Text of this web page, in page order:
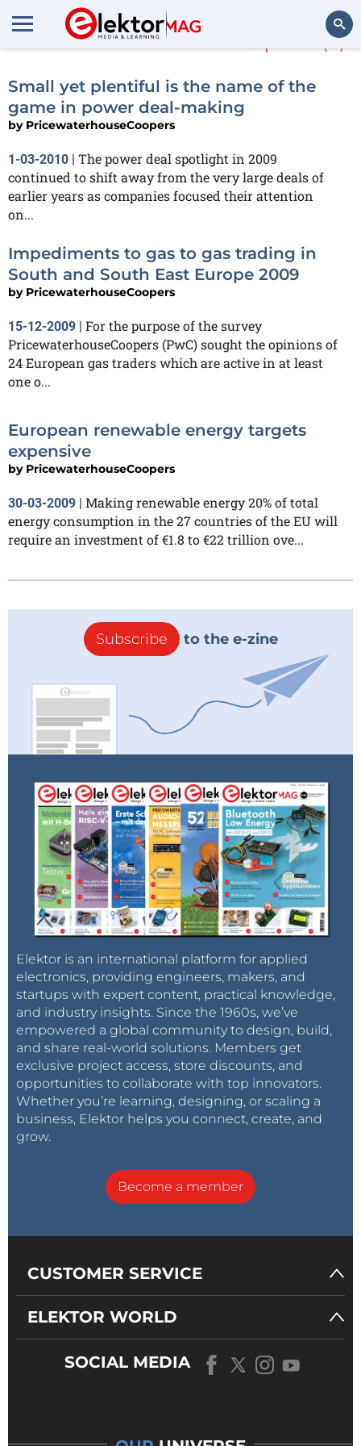
PricewaterhouseCoopers (3)
Small yet plentiful is the name of the
game in power deal-making
by PricewaterhouseCoopers
1-03-2010 | The power deal spotlight in 2009
continued to shift away from the very large deals of
earlier years as companies focused their attention
on...
Impediments to gas to gas trading in
South and South East Europe 2009
by PricewaterhouseCoopers
15-12-2009 | For the purpose of the survey
PricewaterhouseCoopers (PwC) sought the opinions of
24 European gas traders which are active in at least
one o...
European renewable energy targets
expensive
by PricewaterhouseCoopers
30-03-2009 | Making renewable energy 20% of total
energy consumption in the 27 countries of the EU will
require an investment of €1.8 to €22 trillion ove...
Subscribe to the e-zine
Elektor is an international platform for applied
electronics, providing engineers, makers, and
startups with expert content, practical knowledge,
and industry insights. Since the 1960s, we’ve
empowered a global community to design, build,
and share real-world solutions. Members get
exclusive project access, store discounts, and
opportunities to collaborate with top innovators.
Whether you’re learning, designing, or scaling a
business, Elektor helps you connect, create, and
grow.
Become a member
CUSTOMER SERVICE
ELEKTOR WORLD
SOCIAL MEDIA